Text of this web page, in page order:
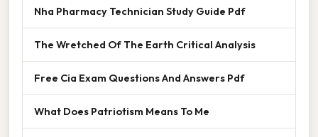
Nha Pharmacy Technician Study Guide Pdf
The Wretched Of The Earth Critical Analysis
Free Cia Exam Questions And Answers Pdf
What Does Patriotism Means To Me